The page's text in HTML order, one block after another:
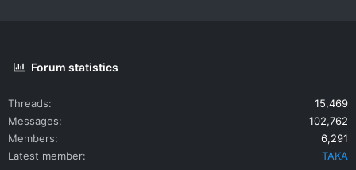
Forum statistics
Threads
15,469
Messages
102,762
Members
6,291
Latest member
TAKA